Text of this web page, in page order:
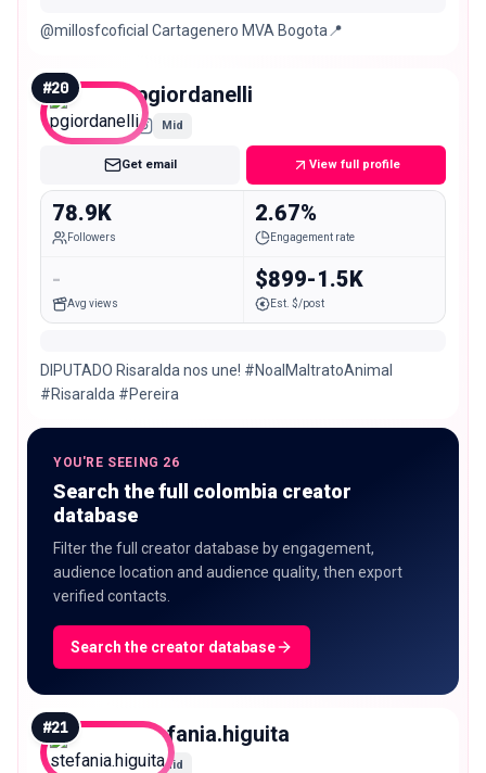
@millosfcoficial Cartagenero MVA Bogota📍
#20 pgiordanelli
Mid
Get email View full profile
78.9K
Followers
2.67%
Engagement rate
-
Avg views
$899-1.5K
Est. $/post
DIPUTADO Risaralda nos une! #NoalMaltratoAnimal
#Risaralda #Pereira
YOU'RE SEEING 26
Search the full colombia creator
database
Filter the full creator database by engagement,
audience location and audience quality, then export
verified contacts.
Search the creator database
#21 stefania.higuita
Mid